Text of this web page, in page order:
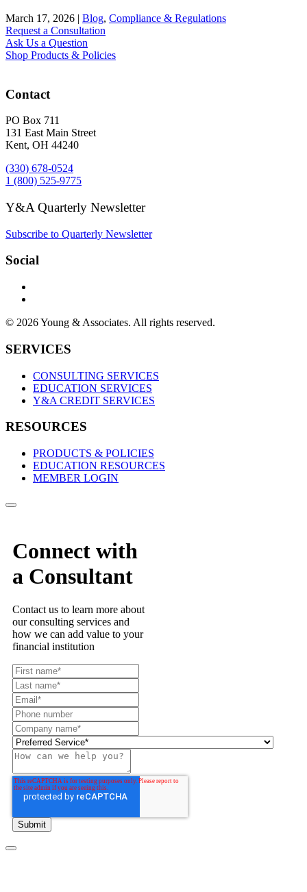
March 17, 2026 | Blog, Compliance & Regulations
Request a Consultation
Ask Us a Question
Shop Products & Policies
Contact
PO Box 711
131 East Main Street
Kent, OH 44240
(330) 678-0524
1 (800) 525-9775
Y&A Quarterly Newsletter
Subscribe to Quarterly Newsletter
Social
© 2026 Young & Associates. All rights reserved.
SERVICES
CONSULTING SERVICES
EDUCATION SERVICES
Y&A CREDIT SERVICES
RESOURCES
PRODUCTS & POLICIES
EDUCATION RESOURCES
MEMBER LOGIN
Connect with
a Consultant
Contact us to learn more about
our consulting services and
how we can add value to your
financial institution